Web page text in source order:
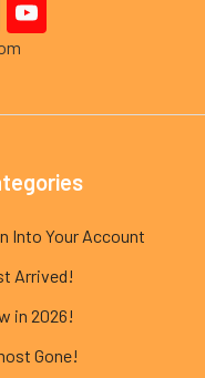
Into Your Account
Arrived!
in 2026!
Gone!